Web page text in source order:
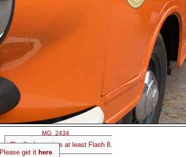
MG_2434
The flash requires at least Flash 8.
Please get it here.